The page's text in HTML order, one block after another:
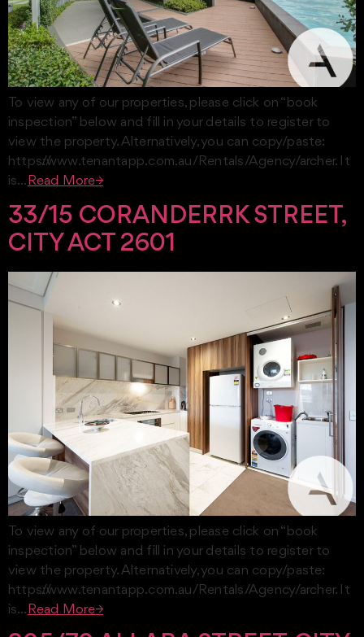
To view any of our properties, please click on “book
inspection” below and fill in your details to register to
view the property. Alternatively, you can copy/paste:
https://www.tenantapp.com.au/Rentals/Agency/archer. It
is…Read More→
33/15 CORANDERRK STREET,
CITY ACT 2601
To view any of our properties, please click on “book
inspection” below and fill in your details to register to
view the property. Alternatively, you can copy/paste:
https://www.tenantapp.com.au/Rentals/Agency/archer. It
is… Read More→